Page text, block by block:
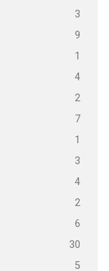
3
9
1
4
2
7
1
3
4
2
6
30
5